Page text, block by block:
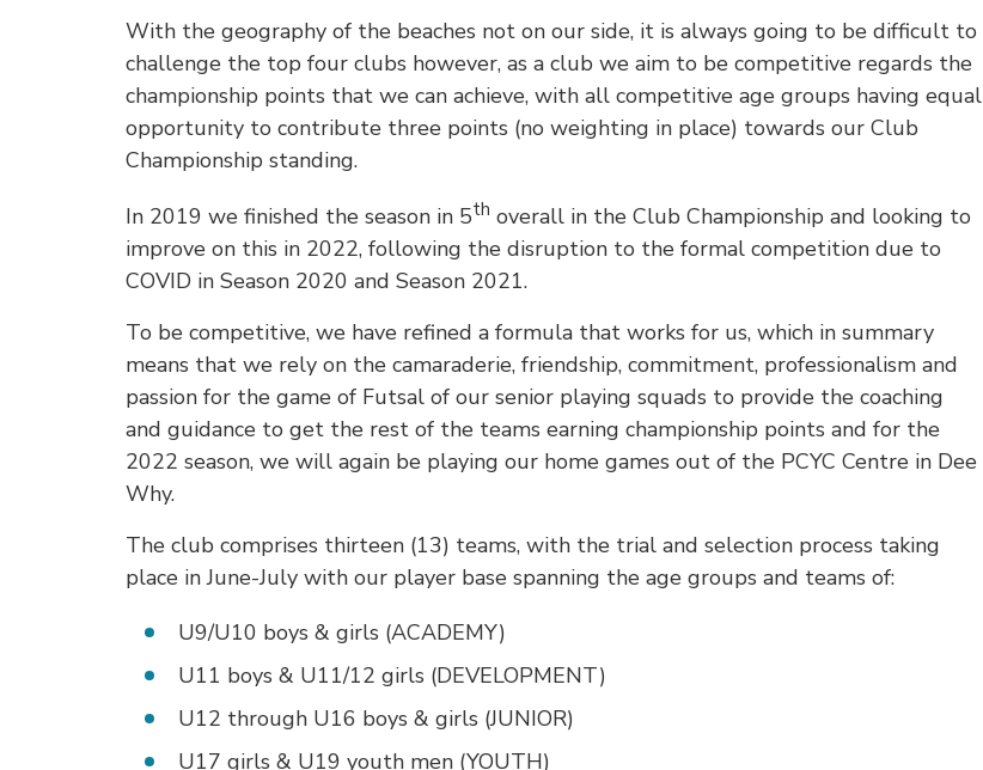
With the geography of the beaches not on our side, it is always going to be difficult to
challenge the top four clubs however, as a club we aim to be competitive regards the
championship points that we can achieve, with all competitive age groups having equal
opportunity to contribute three points (no weighting in place) towards our Club
Championship standing.
In 2019 we finished the season in 5th overall in the Club Championship and looking to
improve on this in 2022, following the disruption to the formal competition due to
COVID in Season 2020 and Season 2021.
To be competitive, we have refined a formula that works for us, which in summary
means that we rely on the camaraderie, friendship, commitment, professionalism and
passion for the game of Futsal of our senior playing squads to provide the coaching
and guidance to get the rest of the teams earning championship points and for the
2022 season, we will again be playing our home games out of the PCYC Centre in Dee
Why.
The club comprises thirteen (13) teams, with the trial and selection process taking
place in June-July with our player base spanning the age groups and teams of:
U9/U10 boys & girls (ACADEMY)
U11 boys & U11/12 girls (DEVELOPMENT)
U12 through U16 boys & girls (JUNIOR)
U17 girls & U19 youth men (YOUTH)